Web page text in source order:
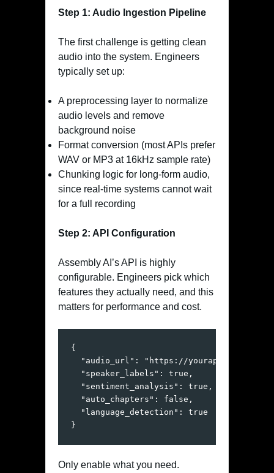
Step 1: Audio Ingestion Pipeline
The first challenge is getting clean
audio into the system. Engineers
typically set up:
A preprocessing layer to normalize
audio levels and remove
background noise
Format conversion (most APIs prefer
WAV or MP3 at 16kHz sample rate)
Chunking logic for long-form audio,
since real-time systems cannot wait
for a full recording
Step 2: API Configuration
Assembly AI’s API is highly
configurable. Engineers pick which
features they actually need, and this
matters for performance and cost.
{
"audio_url": "https://yourapp.com/
  "speaker_labels": true,
  "sentiment_analysis": true,
  "auto_chapters": false,
  "language_detection": true
}
Only enable what you need.